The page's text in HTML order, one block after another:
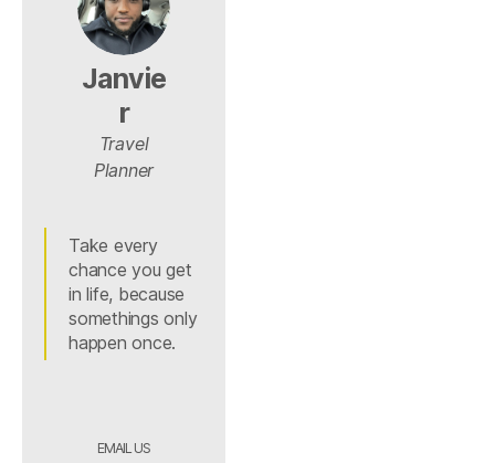
Janvie
r
Travel
Planner
Take every
chance you get
in life, because
somethings only
happen once.
EMAIL US